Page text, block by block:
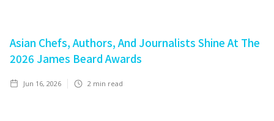
Asian Chefs, Authors, And Journalists Shine At The
2026 James Beard Awards
Jun 16, 2026 2 min read